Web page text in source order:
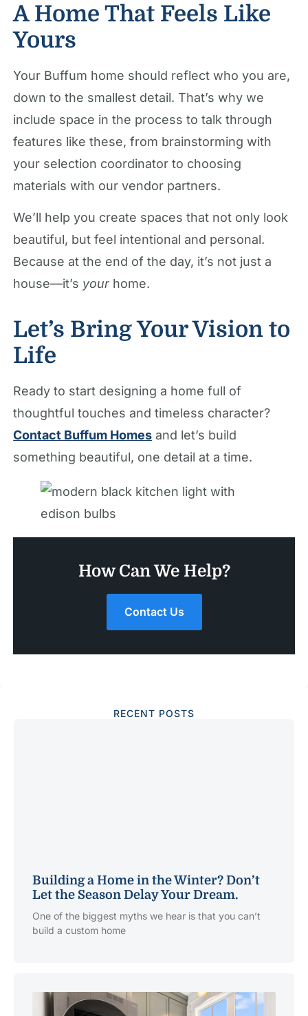
A Home That Feels Like
Yours
Your Buffum home should reflect who you are,
down to the smallest detail. That’s why we
include space in the process to talk through
features like these, from brainstorming with
your selection coordinator to choosing
materials with our vendor partners.
We’ll help you create spaces that not only look
beautiful, but feel intentional and personal.
Because at the end of the day, it’s not just a
house—it’s your home.
Let’s Bring Your Vision to
Life
Ready to start designing a home full of
thoughtful touches and timeless character?
Contact Buffum Homes and let’s build
something beautiful, one detail at a time.
How Can We Help?
Contact Us
RECENT POSTS
Building a Home in the Winter? Don’t
Let the Season Delay Your Dream.
One of the biggest myths we hear is that you can’t
build a custom home